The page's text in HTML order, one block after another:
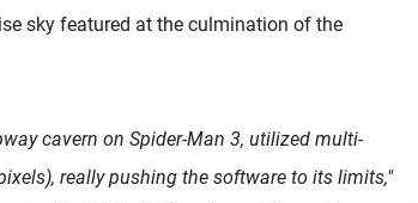
sky featured at the culmination of the
cavern on Spider-Man 3, utilized multi-
really pushing the software to its limits,"